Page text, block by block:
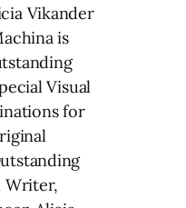
Vikander
is
Visual
for
Writer,